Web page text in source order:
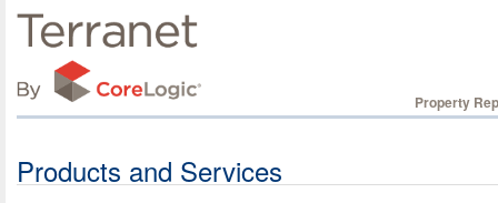
Property
Products and Services